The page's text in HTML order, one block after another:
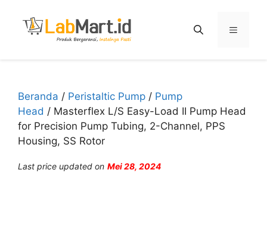
Menu
Beranda / Peristaltic Pump / Pump
Head / Masterflex L/S Easy-Load II Pump Head
for Precision Pump Tubing, 2-Channel, PPS
Housing, SS Rotor
Last price updated on Mei 28, 2024